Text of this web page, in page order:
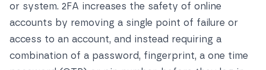
or system. 2FA increases the safety of online
accounts by removing a single point of failure or
access to an account, and instead requiring a
combination of a password, fingerprint, a one time